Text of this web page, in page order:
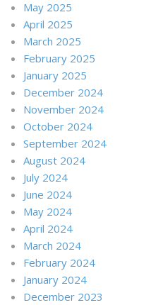
May 2025
April 2025
March 2025
February 2025
January 2025
December 2024
November 2024
October 2024
September 2024
August 2024
July 2024
June 2024
May 2024
April 2024
March 2024
February 2024
January 2024
December 2023